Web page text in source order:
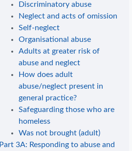
Discriminatory abuse
Neglect and acts of omission
Self-neglect
Organisational abuse
Adults at greater risk of
abuse and neglect
How does adult
abuse/neglect present in
general practice?
Safeguarding those who are
homeless
Was not brought (adult)
Part 3A: Responding to abuse and